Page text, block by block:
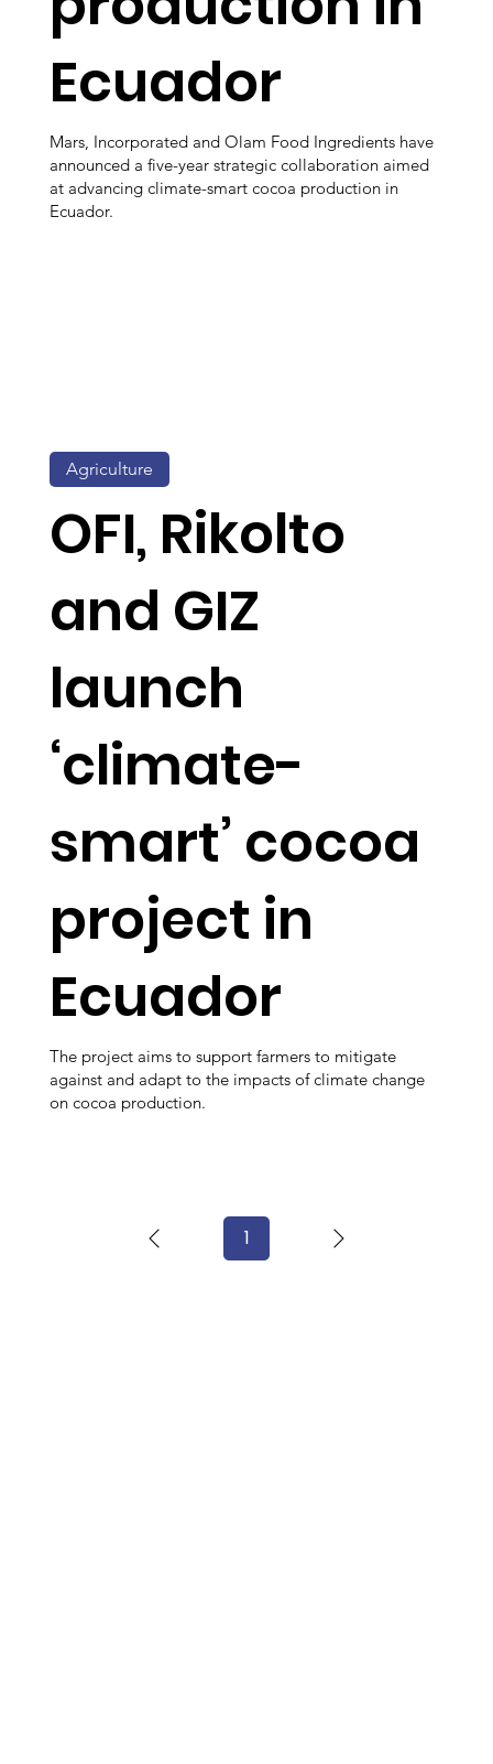
Ecuador
Mars, Incorporated and Olam Food Ingredients have
announced a five-year strategic collaboration aimed
at advancing climate-smart cocoa production in
Ecuador.
OFI, Rikolto
and GIZ
launch
‘climate-
smart’ cocoa
project in
Ecuador
The project aims to support farmers to mitigate
against and adapt to the impacts of climate change
on cocoa production.
Agriculture
1Page